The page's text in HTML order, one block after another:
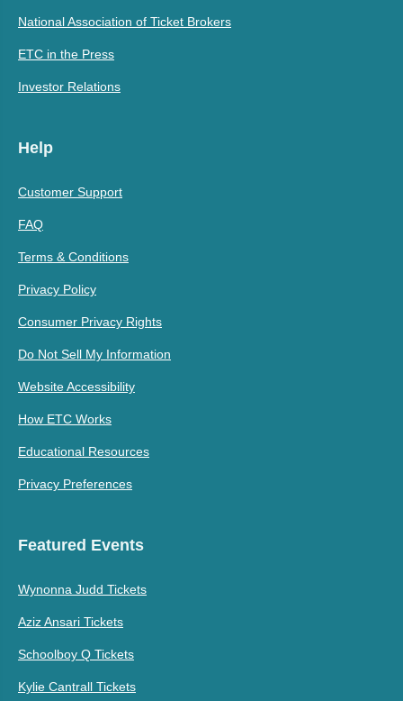
National Association of Ticket Brokers
ETC in the Press
Investor Relations
Help
Customer Support
FAQ
Terms & Conditions
Privacy Policy
Consumer Privacy Rights
Do Not Sell My Information
Website Accessibility
How ETC Works
Educational Resources
Privacy Preferences
Featured Events
Wynonna Judd Tickets
Aziz Ansari Tickets
Schoolboy Q Tickets
Kylie Cantrall Tickets